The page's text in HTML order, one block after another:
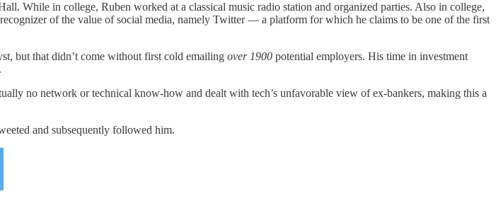
While in college, Ruben worked at a classical music radio station and organized parties. Also in college,
of the value of social media, namely Twitter — a platform for which he claims to be one of the first
but that didn’t come without first cold emailing over 1900 potential employers. His time in investment
no network or technical know-how and dealt with tech’s unfavorable view of ex-bankers, making this a
and subsequently followed him.